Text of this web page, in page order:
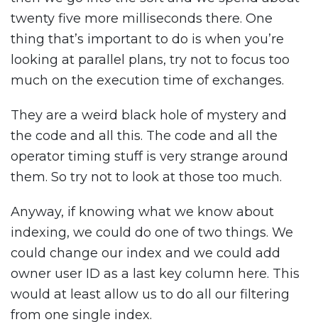
twenty five more milliseconds there. One
thing that’s important to do is when you’re
looking at parallel plans, try not to focus too
much on the execution time of exchanges.
They are a weird black hole of mystery and
the code and all this. The code and all the
operator timing stuff is very strange around
them. So try not to look at those too much.
Anyway, if knowing what we know about
indexing, we could do one of two things. We
could change our index and we could add
owner user ID as a last key column here. This
would at least allow us to do all our filtering
from one single index.